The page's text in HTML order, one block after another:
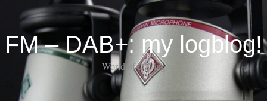
FM – DAB+: my logblog!
World of DX-ing